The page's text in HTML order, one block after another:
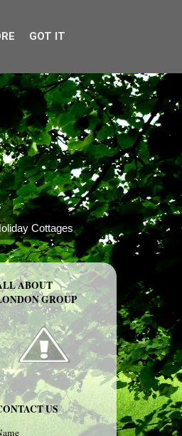
Cottages
ABOUT
GROUP
US
GOT IT